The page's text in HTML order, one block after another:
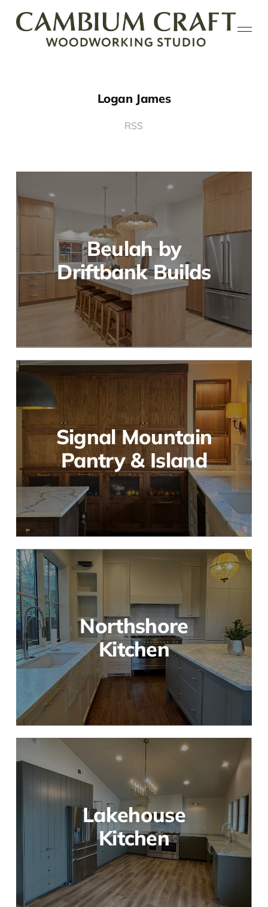
Logan James
RSS
Beulah by
Driftbank Builds
Signal Mountain
Pantry & Island
Northshore
Kitchen
Lakehouse
Kitchen